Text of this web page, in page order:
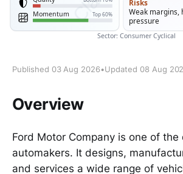
Published 03 Aug 2026•Updated 08 Aug
Overview
Ford Motor Company is one of
automakers. It designs,
and services a wide range of